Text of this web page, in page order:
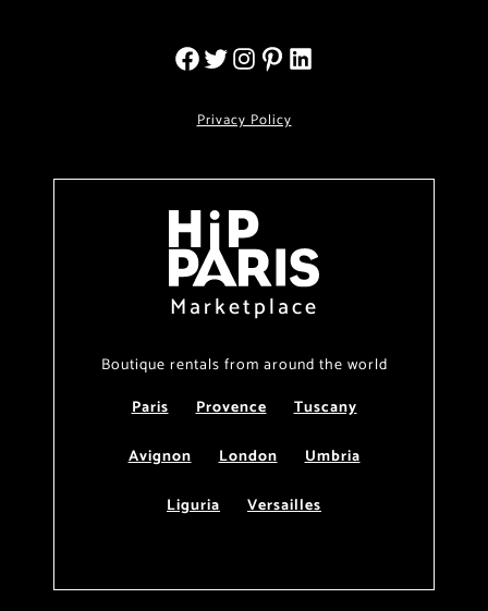
Privacy Policy
Marketplace
Boutique rentals from around the world
Paris
Provence
Tuscany
Avignon
London
Umbria
Liguria
Versailles